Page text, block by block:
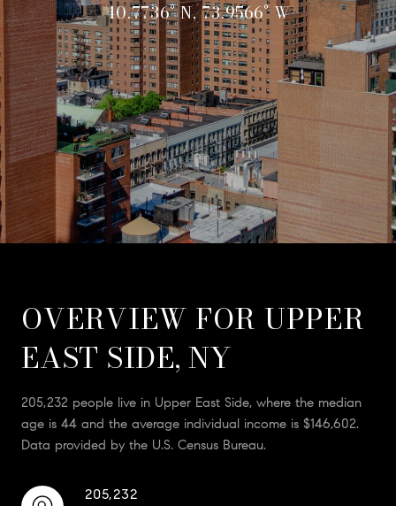
40.7736° N, 73.9566° W
OVERVIEW FOR UPPER
EAST SIDE, NY
205,232 people live in Upper East Side, where the median
age is 44 and the average individual income is $146,602.
Data provided by the U.S. Census Bureau.
205,232